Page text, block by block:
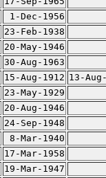
1-Dec-1956
23-Feb-1938
20-May-1946
30-Aug-1963
15-Aug-1912 13-
23-May-1929
20-Aug-1946
24-Sep-1948
8-Mar-1940
17-Mar-1958
19-Mar-1947